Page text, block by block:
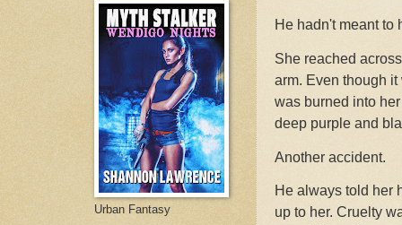
He hadn't meant to
She reached
arm. Even though
was burned into
deep purple and
Another accident.
He always told her
up to her. Cruelty
Urban Fantasy